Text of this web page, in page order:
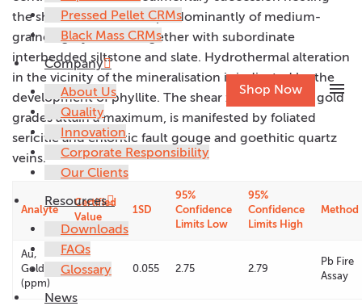
Pressed Pellet CRMs
Black Mass CRMs
Company
About Us
Quality
Innovation
Corporate Responsibility
Our Clients
Resources
Downloads
FAQs
Glossary
News
Shop Now menu
the shear zone consists predominantly of medium-
grained greywackes together with subordinate
interbedded siltstone and slate. Hydrothermal alteration
in the vicinity of the mineralisation is indicated by the
development of phyllite. The shear zone, in which gold
grades attain a maximum, is manifested by foliated
sericitic and chloritic fault gouge and goethitic quartz
veins.
Analyte
Certified
Value
1SD
95%
Confidence
Limits Low
95%
Confidence
Limits High
Method
Au,
Gold
(ppm)
2.77 0.055 2.75 2.79
Pb Fire
Assay